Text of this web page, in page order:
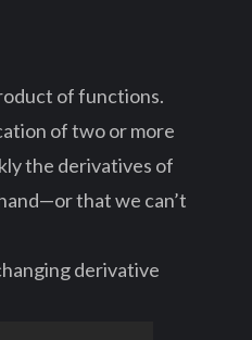
of functions.
of two or more
the derivatives of
that we can’t
derivative